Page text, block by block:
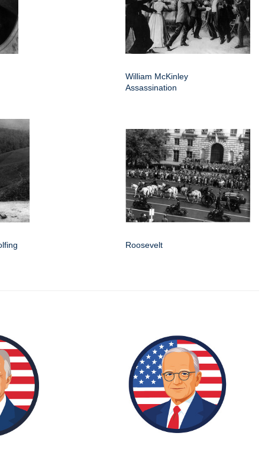
William McKinley
Assassination
Roosevelt